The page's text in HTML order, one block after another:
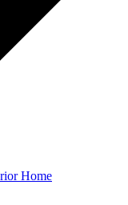
Home